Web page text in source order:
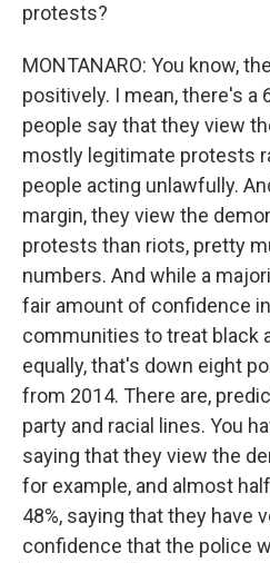
protests?
MONTANARO: You know,
positively. I mean, there's a
people say that they view
mostly legitimate protests
people acting unlawfully.
margin, they view the
protests than riots, pretty
numbers. And while a
fair amount of confidence
communities to treat black
equally, that's down eight
from 2014. There are,
party and racial lines. You
saying that they view the
for example, and almost
48%, saying that they have
confidence that the police